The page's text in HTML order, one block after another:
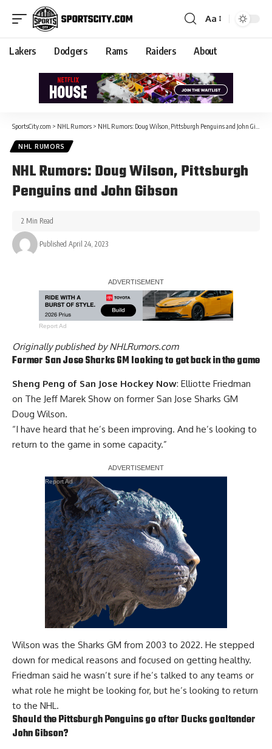
Aa
Lakers Dodgers Rams Raiders About
SportsCity.com > NHL Rumors > NHL Rumors: Doug Wilson, Pittsburgh Penguins and John Gibson
NHL RUMORS
NHL Rumors: Doug Wilson, Pittsburgh
Penguins and John Gibson
Published April 24, 2023
2 Min Read
Report Ad
Originally published byNHLRumors.com
Former San Jose Sharks GM looking to get back in the game
Sheng Peng of San Jose Hockey Now: Elliotte Friedman
on The Jeff Marek Show on former San Jose Sharks GM
Doug Wilson.
“I have heard that he’s been improving. And he’s looking to
return to the game in some capacity.”
Report Ad
Wilson was the Sharks GM from 2003 to 2022. He stepped
down for medical reasons and focused on getting healthy.
Friedman said he wasn’t sure if he’s talked to any teams or
what role he might be looking for, but he’s looking to return
to the NHL.
Should the Pittsburgh Penguins go after Ducks goaltender
John Gibson?